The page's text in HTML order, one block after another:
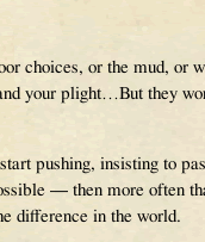
choices, or the mud, or
your plight…But they
pushing, insisting to
— then more often
difference in the world.